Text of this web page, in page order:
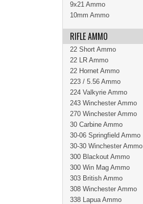
9x21 Ammo
10mm Ammo
RIFLE AMMO
22 Short Ammo
22 LR Ammo
22 Hornet Ammo
223 / 5.56 Ammo
224 Valkyrie Ammo
243 Winchester Ammo
270 Winchester Ammo
30 Carbine Ammo
30-06 Springfield Ammo
30-30 Winchester Ammo
300 Blackout Ammo
300 Win Mag Ammo
303 British Ammo
308 Winchester Ammo
338 Lapua Ammo